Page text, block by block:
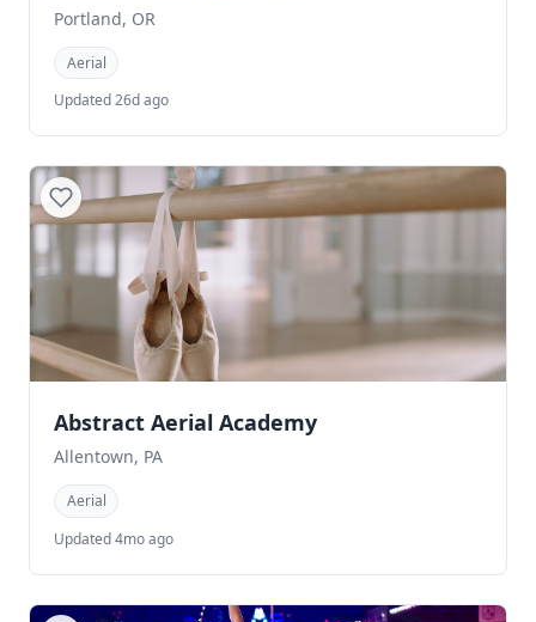
Portland, OR
Aerial
Updated 26d ago
Abstract Aerial Academy
Allentown, PA
Aerial
Updated 4mo ago